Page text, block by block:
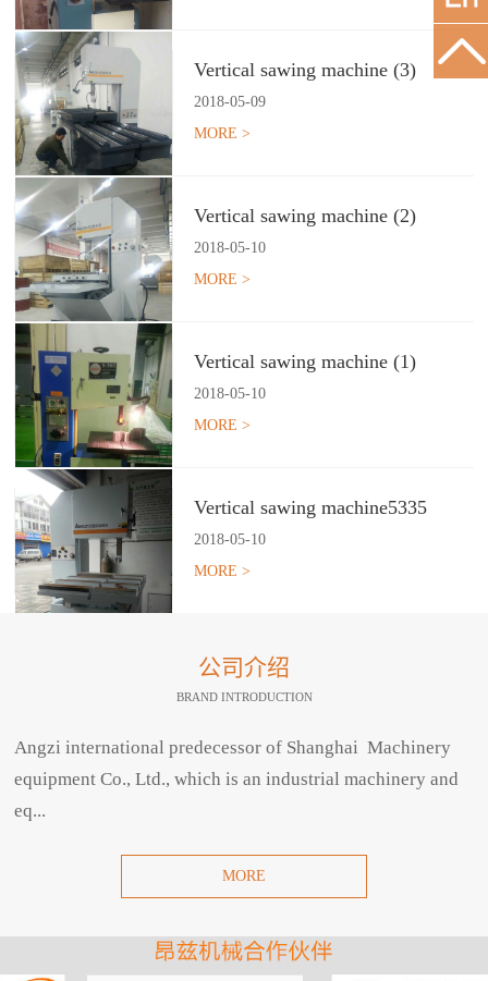
Vertical sawing machine (3)
2018-05-09
MORE >
Vertical sawing machine (2)
2018-05-10
MORE >
Vertical sawing machine (1)
2018-05-10
MORE >
Vertical sawing machine5335
2018-05-10
MORE >
公司介绍
BRAND INTRODUCTION
Angzi international predecessor of Shanghai Machinery
equipment Co., Ltd., which is an industrial machinery and
eq...
MORE